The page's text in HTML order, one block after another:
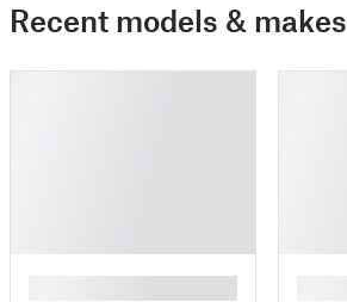
Recent models & makes